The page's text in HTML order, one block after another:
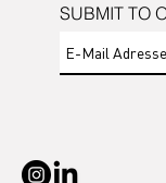
SUBMIT TO